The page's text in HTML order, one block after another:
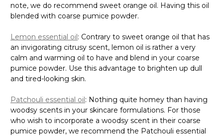
note, we do recommend sweet orange oil. Having this oil
blended with coarse pumice powder.
Lemon essential oil: Contrary to sweet orange oil that has
an invigorating citrusy scent, lemon oil is rather a very
calm and warming oil to have and blend in your coarse
pumice powder. Use this advantage to brighten up dull
and tired-looking skin.
Patchouli essential oil: Nothing quite homey than having
woodsy scents in your skincare formulations. For those
who wish to incorporate a woodsy scent in their coarse
pumice powder, we recommend the Patchouli essential